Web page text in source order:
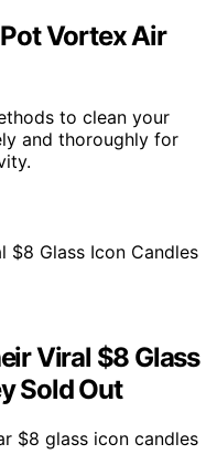
Vortex Air
to clean your
and thoroughly for
Viral $8 Glass
Sold Out
$8 glass icon candles